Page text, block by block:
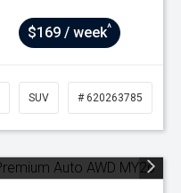
$169 / week^
SUV # 620263785